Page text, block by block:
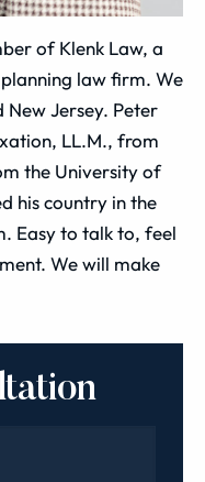
of Klenk Law, a
law firm. We
New Jersey. Peter
LL.M., from
the University of
his country in the
Easy to talk to, feel
We will make